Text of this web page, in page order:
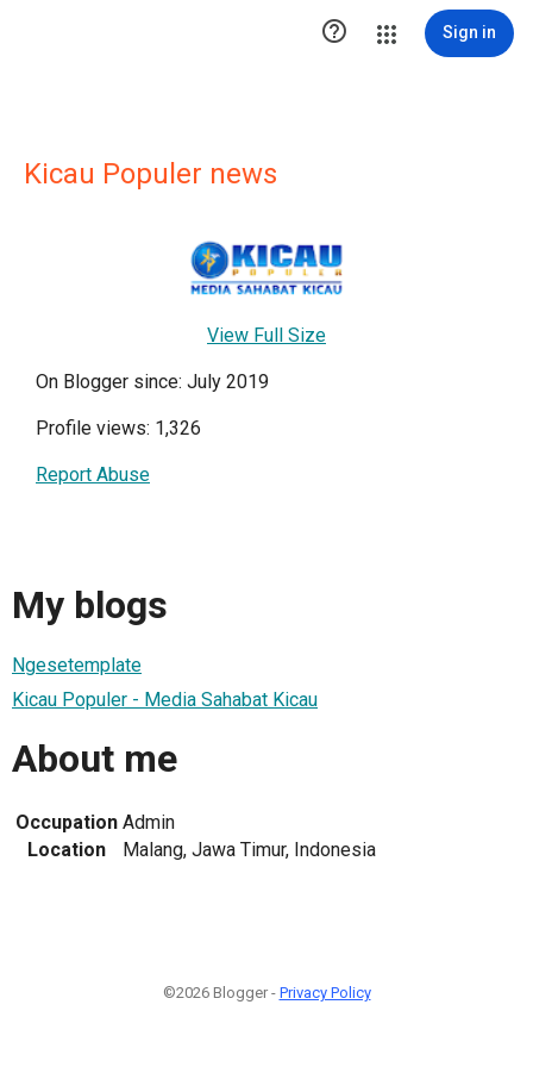
 Sign in
Kicau Populer news
View Full Size
On Blogger since: July 2019
Profile views: 1,326
Report Abuse
My blogs
Ngesetemplate
Kicau Populer - Media Sahabat Kicau
About me
Occupation Admin
Location
Malang, Jawa Timur, Indonesia
©2026 Blogger - Privacy Policy